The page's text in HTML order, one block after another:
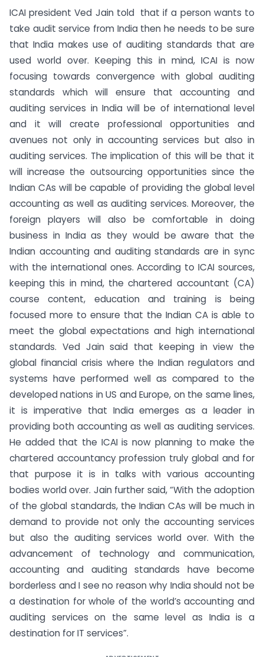
ICAI president Ved Jain told that if a person wants to
take audit service from India then he needs to be sure
that India makes use of auditing standards that are
used world over. Keeping this in mind, ICAI is now
focusing towards convergence with global auditing
standards which will ensure that accounting and
auditing services in India will be of international level
and it will create professional opportunities and
avenues not only in accounting services but also in
auditing services. The implication of this will be that it
will increase the outsourcing opportunities since the
Indian CAs will be capable of providing the global level
accounting as well as auditing services. Moreover, the
foreign players will also be comfortable in doing
business in India as they would be aware that the
Indian accounting and auditing standards are in sync
with the international ones. According to ICAI sources,
keeping this in mind, the chartered accountant (CA)
course content, education and training is being
focused more to ensure that the Indian CA is able to
meet the global expectations and high international
standards. Ved Jain said that keeping in view the
global financial crisis where the Indian regulators and
systems have performed well as compared to the
developed nations in US and Europe, on the same lines,
it is imperative that India emerges as a leader in
providing both accounting as well as auditing services.
He added that the ICAI is now planning to make the
chartered accountancy profession truly global and for
that purpose it is in talks with various accounting
bodies world over. Jain further said, “With the adoption
of the global standards, the Indian CAs will be much in
demand to provide not only the accounting services
but also the auditing services world over. With the
advancement of technology and communication,
accounting and auditing standards have become
borderless and I see no reason why India should not be
a destination for whole of the world’s accounting and
auditing services on the same level as India is a
destination for IT services”.